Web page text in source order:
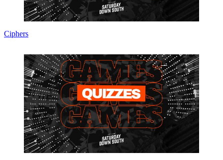
Ciphers